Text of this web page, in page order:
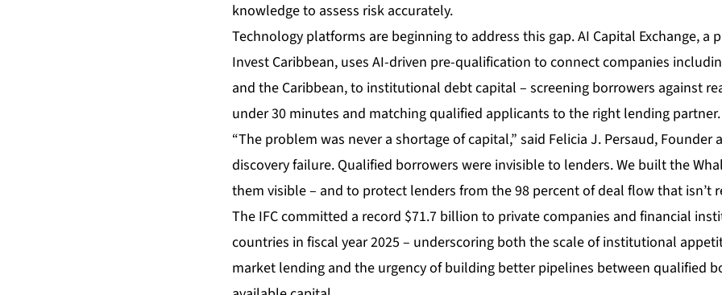
knowledge to assess risk accurately.
Technology platforms are beginning to address this gap.AI Capital Exchange, a
Invest Caribbean, uses AI-driven pre-qualification to connect companies
and the Caribbean, to institutional debt capital – screening borrowers against
under 30 minutes and matching qualified applicants to the right lending partner.
“The problem was never a shortage of capital,” said Felicia J. Persaud, Founder
discovery failure. Qualified borrowers were invisible to lenders. We built the
them visible – and to protect lenders from the 98 percent of deal flow that isn’t
The IFC committed a record $71.7 billion to private companies and financial
countries in fiscal year 2025 – underscoring both the scale of institutional
market lending and the urgency of building better pipelines between qualified